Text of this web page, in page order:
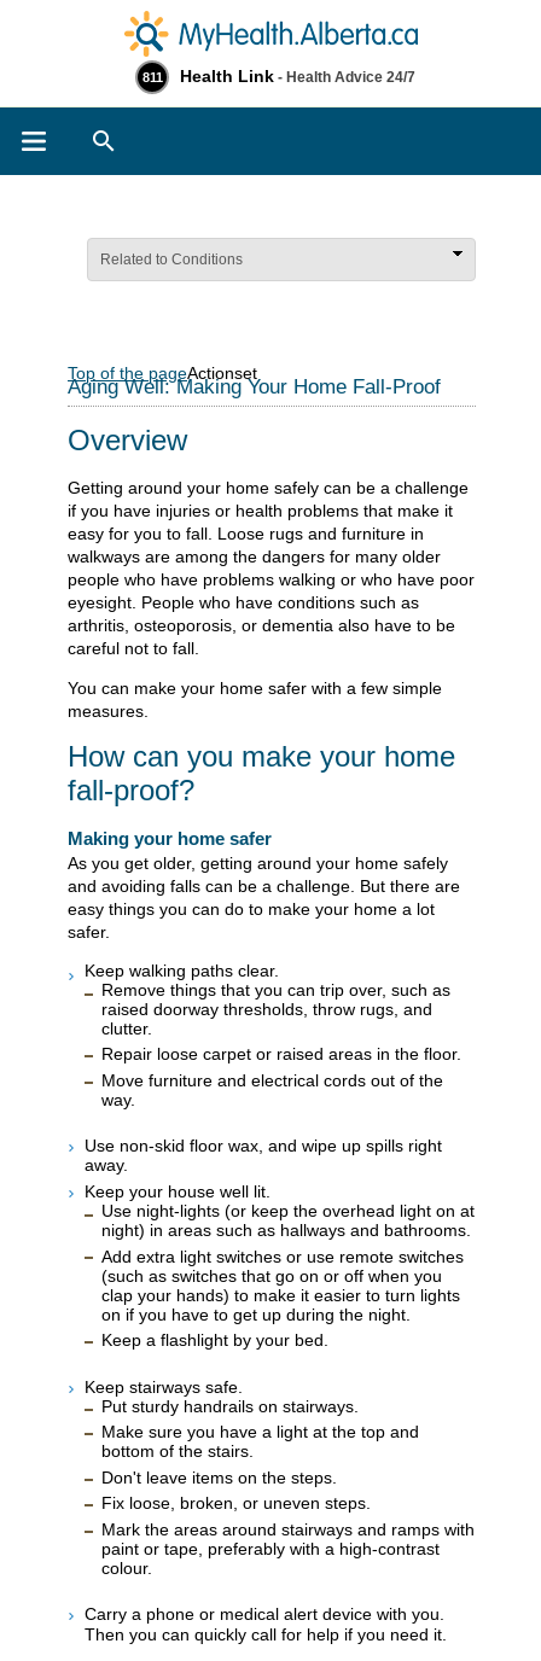
811 Health Link - Health Advice 24/7
Related to Conditions
Top of the pageActionset
Aging Well: Making Your Home Fall-Proof
Overview
Getting around your home safely can be a challenge
if you have injuries or health problems that make it
easy for you to fall. Loose rugs and furniture in
walkways are among the dangers for many older
people who have problems walking or who have poor
eyesight. People who have conditions such as
arthritis, osteoporosis, or dementia also have to be
careful not to fall.
You can make your home safer with a few simple
measures.
How can you make your home
fall-proof?
Making your home safer
As you get older, getting around your home safely
and avoiding falls can be a challenge. But there are
easy things you can do to make your home a lot
safer.
Keep walking paths clear.
Remove things that you can trip over, such as
raised doorway thresholds, throw rugs, and
clutter.
Repair loose carpet or raised areas in the floor.
Move furniture and electrical cords out of the
way.
Use non-skid floor wax, and wipe up spills right
away.
Keep your house well lit.
Use night-lights (or keep the overhead light on at
night) in areas such as hallways and bathrooms.
Add extra light switches or use remote switches
(such as switches that go on or off when you
clap your hands) to make it easier to turn lights
on if you have to get up during the night.
Keep a flashlight by your bed.
Keep stairways safe.
Put sturdy handrails on stairways.
Make sure you have a light at the top and
bottom of the stairs.
Don't leave items on the steps.
Fix loose, broken, or uneven steps.
Mark the areas around stairways and ramps with
paint or tape, preferably with a high-contrast
colour.
Carry a phone or medical alert device with you.
Then you can quickly call for help if you need it.